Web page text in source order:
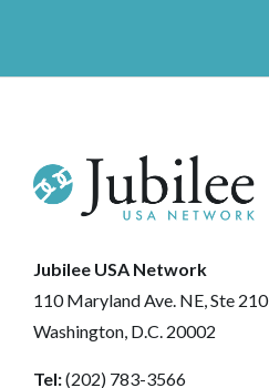
Jubilee USA Network
110 Maryland Ave. NE, Ste 210
Washington, D.C. 20002
Tel:(202) 783-3566